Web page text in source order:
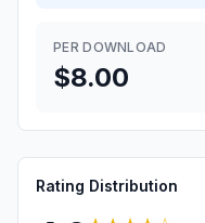
PER DOWNLOAD
$8.00
Rating Distribution